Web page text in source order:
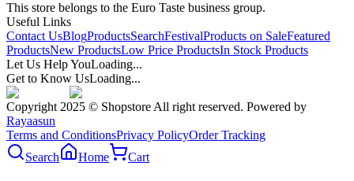
This store belongs to the Euro Taste business group.
Useful Links
Contact UsBlogProductsSearchFestivalProducts on SaleFeatured
ProductsNew ProductsLow Price ProductsIn Stock Products
Let Us Help YouLoading...
Get to Know UsLoading...
Copyright 2025 © Shopstore All right reserved. Powered by
Rayaasun
Terms and ConditionsPrivacy PolicyOrder Tracking
Search
Home Cart